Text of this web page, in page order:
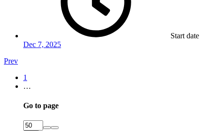
Start date
Dec 7, 2025
Prev
1
…
Go to page